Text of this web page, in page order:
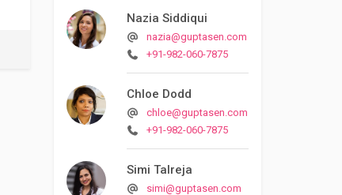
Nazia Siddiqui
nazia@guptasen.com
+91-982-060-7875
Chloe Dodd
chloe@guptasen.com
+91-982-060-7875
Simi Talreja
simi@guptasen.com